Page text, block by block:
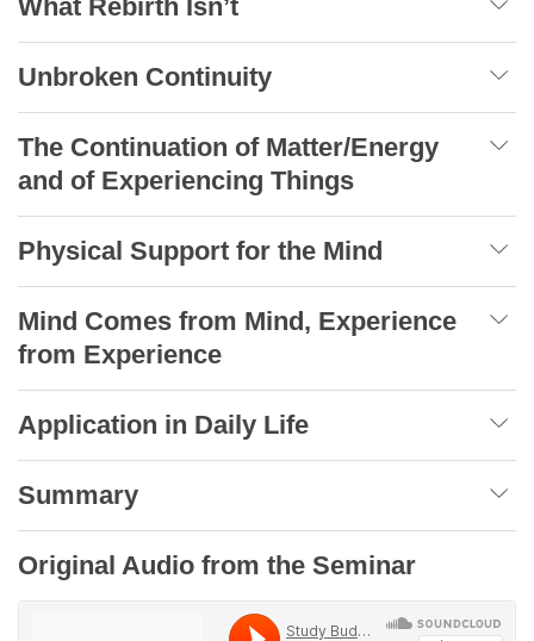
What Rebirth Isn’t
Unbroken Continuity
The Continuation of Matter/Energy
and of Experiencing Things
Physical Support for the Mind
Mind Comes from Mind, Experience
from Experience
Application in Daily Life
Summary
Original Audio from the Seminar